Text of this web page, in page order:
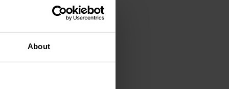
About